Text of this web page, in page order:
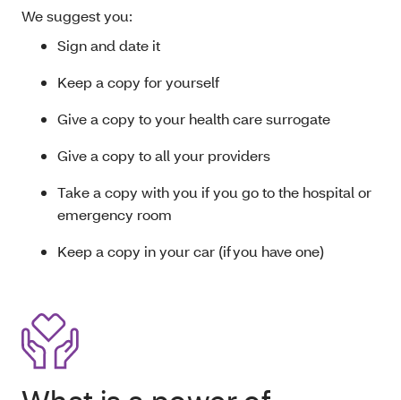
We suggest you:
Sign and date it
Keep a copy for yourself
Give a copy to your health care surrogate
Give a copy to all your providers
Take a copy with you if you go to the hospital or
emergency room
Keep a copy in your car (if you have one)